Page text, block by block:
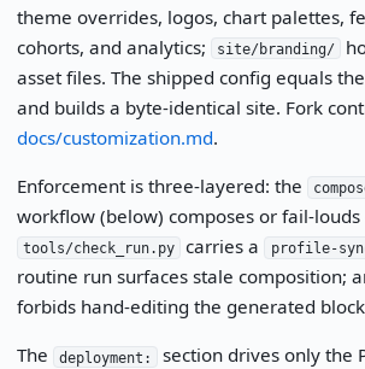
theme overrides, logos, chart palettes,
cohorts, and analytics;
site/branding/
asset files. The shipped config equals
and builds a byte-identical site. Fork
docs/customization.md.
Enforcement is three-layered: the
workflow (below) composes or fail-louds
tools/check_run.py carries a profile-
routine run surfaces stale composition;
forbids hand-editing the generated
The deployment:
section drives only the